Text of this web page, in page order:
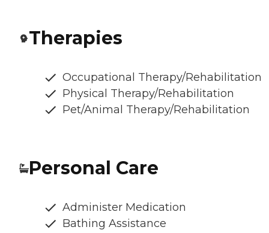
Therapies
Occupational Therapy/Rehabilitation
Physical Therapy/Rehabilitation
Pet/Animal Therapy/Rehabilitation
Personal Care
Administer Medication
Bathing Assistance